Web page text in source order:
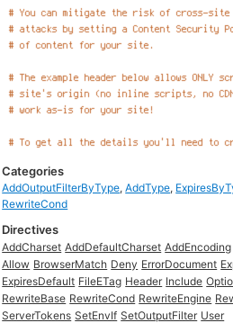
Categories
AddOutputFilterByType,AddType,
RewriteCond
Directives
AddCharset AddDefaultCharset AddEncoding
Allow BrowserMatch Deny ErrorDocument
ExpiresDefault FileETag Header Include
RewriteBase RewriteCond RewriteEngine
ServerTokens SetEnvIf SetOutputFilter User